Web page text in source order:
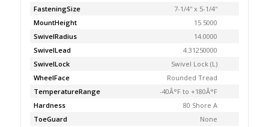
FasteningSize
7-1/4'' x 5-1/4''
MountHeight
15.5000
SwivelRadius
14.0000
SwivelLead
4.31250000
SwivelLock
Swivel Lock (L)
WheelFace
Rounded Tread
TemperatureRange
-40Â°F to +180Â°F
Hardness
80 Shore A
ToeGuard
None